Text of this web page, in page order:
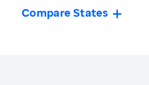
Compare States